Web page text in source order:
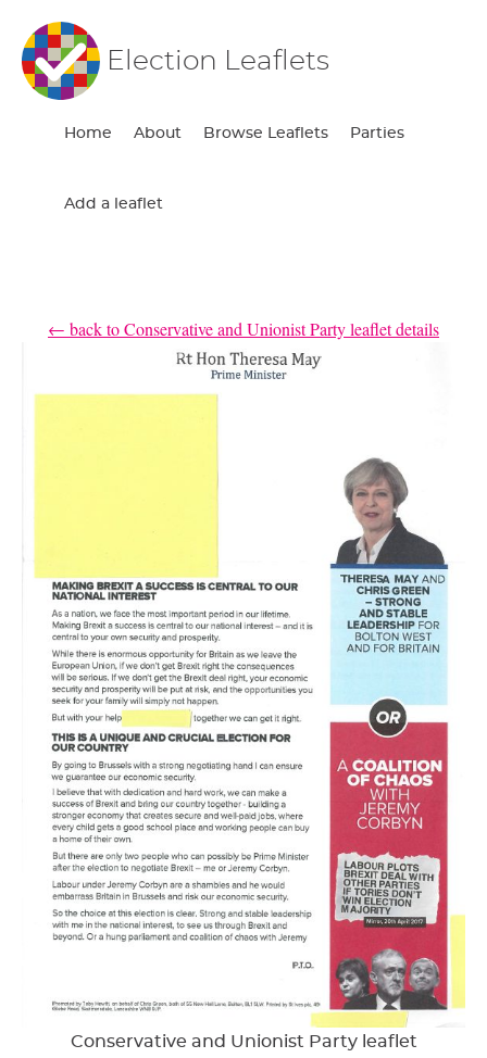
Election Leaflets
Home About Browse Leaflets Parties
Add a leaflet
← back to Conservative and Unionist Party leaflet details
Conservative and Unionist Party leaflet